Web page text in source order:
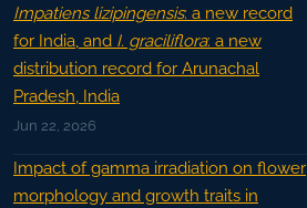
Impatiens lizipingensis: a new record
for India, and I. graciliflora: a new
distribution record for Arunachal
Pradesh, India
Jun 22, 2026
Impact of gamma irradiation on flower
morphology and growth traits in